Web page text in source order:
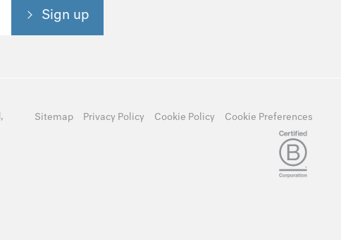
Sign up
,
Sitemap Privacy Policy Cookie Policy Cookie Preferences